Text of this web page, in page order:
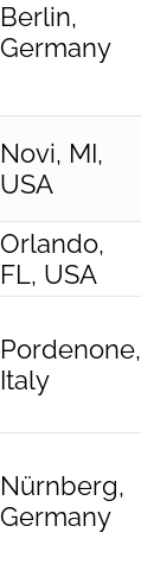
Berlin,
Germany
Novi, MI,
USA
Orlando,
FL, USA
Pordenone,
Italy
Nürnberg,
Germany